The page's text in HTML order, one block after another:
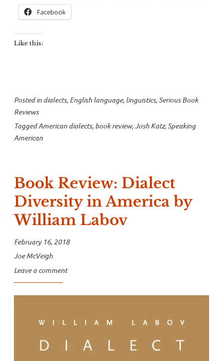
Facebook
Like this:
Posted in dialects, English language, linguistics,Serious Book
Reviews
TaggedAmerican dialects, book review,Josh Katz,Speaking
American
Book Review: Dialect
Diversity in America by
William Labov
February 16, 2018
Joe McVeigh
Leave a comment